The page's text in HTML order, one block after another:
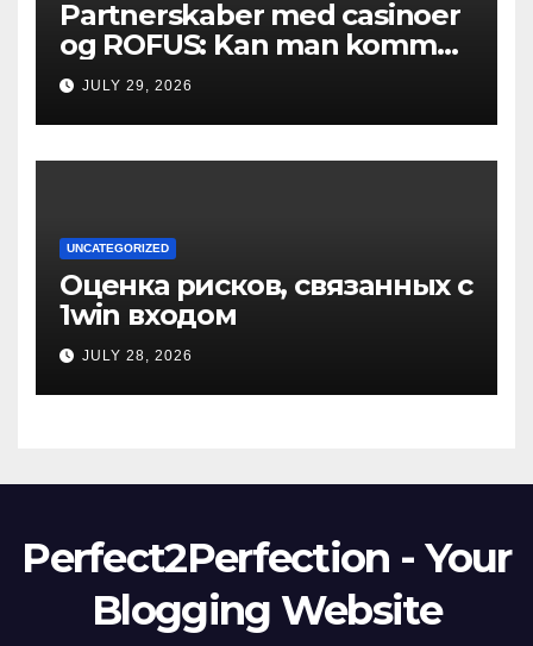
Partnerskaber med casinoer
og ROFUS: Kan man komme
ind?
JULY 29, 2026
UNCATEGORIZED
Оценка рисков, связанных с
1win входом
JULY 28, 2026
Perfect2Perfection - Your
Blogging Website